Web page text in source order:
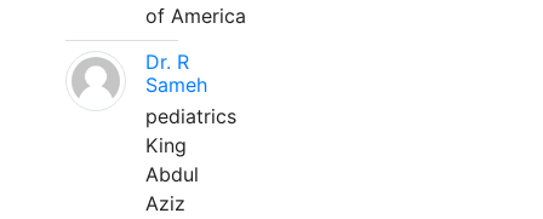
of America
Dr. R
Sameh
pediatrics
King
Abdul
Aziz